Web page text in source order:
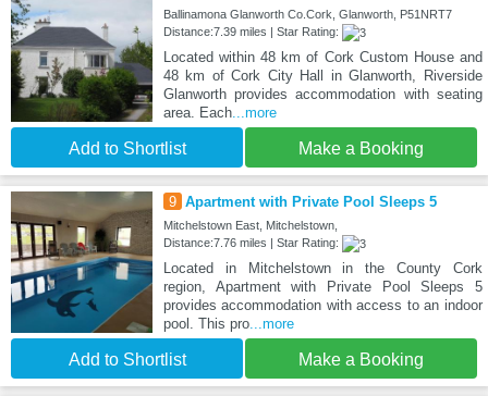
Ballinamona Glanworth Co.Cork, Glanworth, P51NRT7
Distance:7.39 miles | Star Rating:
Located within 48 km of Cork Custom House and
48 km of Cork City Hall in Glanworth, Riverside
Glanworth provides accommodation with seating
area. Each...more
Add to Shortlist Make a Booking
9 Apartment with Private Pool Sleeps 5
Mitchelstown East, Mitchelstown,
Distance:7.76 miles | Star Rating:
Located in Mitchelstown in the County Cork
region, Apartment with Private Pool Sleeps 5
provides accommodation with access to an indoor
pool. This pro...more
Add to Shortlist Make a Booking